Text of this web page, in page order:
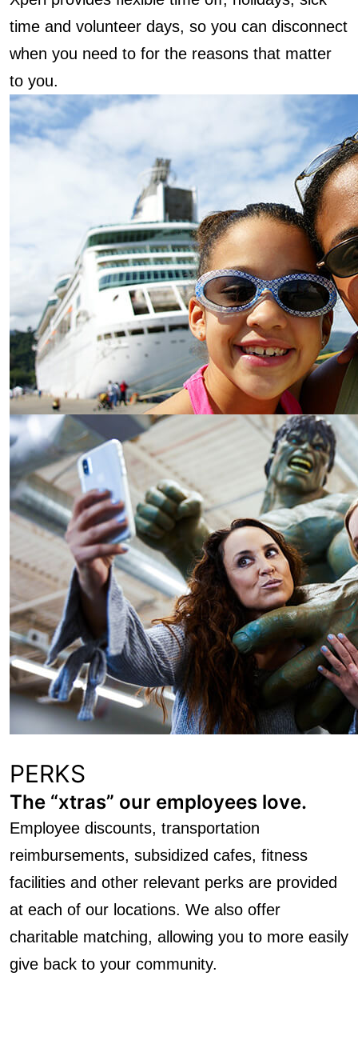
time and volunteer days, so you can disconnect
when you need to for the reasons that matter
to you.
PERKS
The “xtras” our employees love.
Employee discounts, transportation
reimbursements, subsidized cafes, fitness
facilities and other relevant perks are provided
at each of our locations. We also offer
charitable matching, allowing you to more easily
give back to your community.